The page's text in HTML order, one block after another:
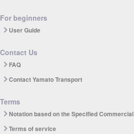
For beginners
User Guide
Contact Us
FAQ
Contact Yamato Transport
Terms
Notation based on the Specified
Terms of service